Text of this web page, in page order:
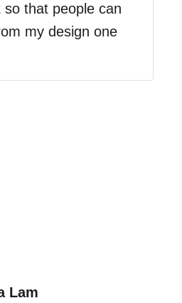
that people can
my design one
Lam